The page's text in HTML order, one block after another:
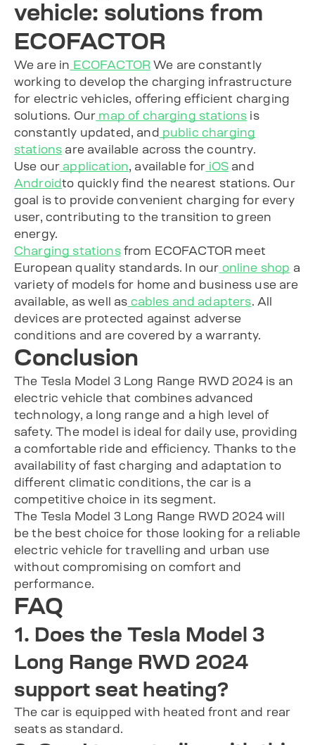
vehicle: solutions from
ECOFACTOR
We are in ECOFACTOR We are constantly
working to develop the charging infrastructure
for electric vehicles, offering efficient charging
solutions. Our map of charging stations is
constantly updated, and public charging
stations are available across the country.
Use our application , available for iOS and
Androidto quickly find the nearest stations. Our
goal is to provide convenient charging for every
user, contributing to the transition to green
energy.
Charging stationsfrom ECOFACTOR meet
European quality standards. In our online shop a
variety of models for home and business use are
available, as well as cables and adapters . All
devices are protected against adverse
conditions and are covered by a warranty.
Conclusion
The Tesla Model 3 Long Range RWD 2024 is an
electric vehicle that combines advanced
technology, a long range and a high level of
safety. The model is ideal for daily use, providing
a comfortable ride and efficiency. Thanks to the
availability of fast charging and adaptation to
different climatic conditions, the car is a
competitive choice in its segment.
The Tesla Model 3 Long Range RWD 2024 will
be the best choice for those looking for a reliable
electric vehicle for travelling and urban use
without compromising on comfort and
performance.
FAQ
1. Does the Tesla Model 3
Long Range RWD 2024
support seat heating?
The car is equipped with heated front and rear
seats as standard.